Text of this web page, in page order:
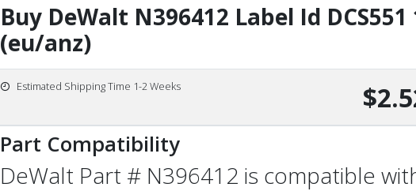
Buy DeWalt N396412 Label Id DCS551
(eu/anz)
Estimated Shipping Time 1-2 Weeks
Part Compatibility
DeWalt Part # N396412 is compatible